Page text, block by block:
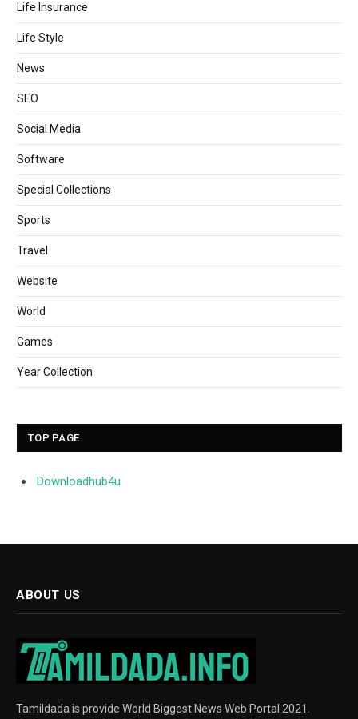
Life Insurance
Life Style
News
SEO
Social Media
Software
Special Collections
Sports
Travel
Website
World
Games
Year Collection
TOP PAGE
Downloadhub4u
ABOUT US
Tamildada is provide World Biggest News Web Portal 2021.